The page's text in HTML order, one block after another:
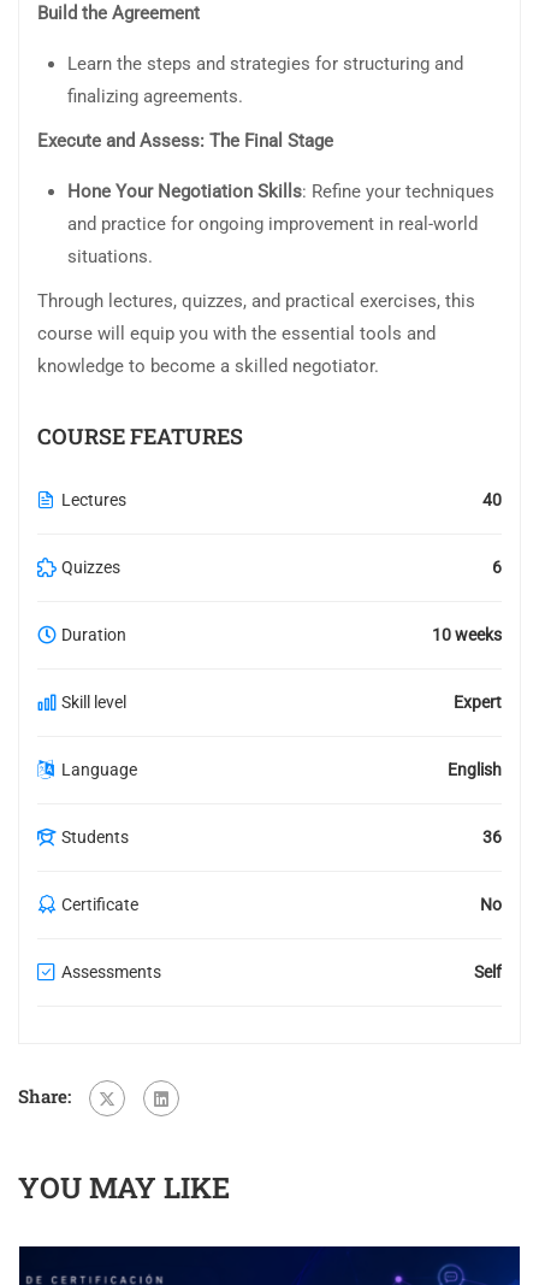
Build the Agreement
Learn the steps and strategies for structuring and
finalizing agreements.
Execute and Assess: The Final Stage
Hone Your Negotiation Skills: Refine your techniques
and practice for ongoing improvement in real-world
situations.
Through lectures, quizzes, and practical exercises, this
course will equip you with the essential tools and
knowledge to become a skilled negotiator.
COURSE FEATURES
Lectures 40
Quizzes 6
Duration 10 weeks
Skill level Expert
Language English
Students 36
Certificate No
Assessments Self
Share:
YOU MAY LIKE